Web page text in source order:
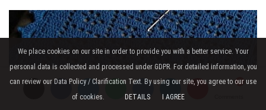
We place cookies on our site in order to provide you with a better service. Your
personal data is collected and processed under GDPR. For detailed information, you
can review our Data Policy / Clarification Text. By using our site, you agree to our use
of cookies.
DETAILS I AGREE